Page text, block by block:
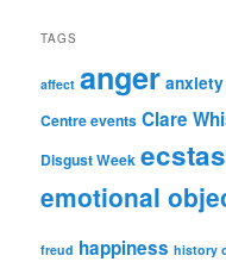
TAGS
affect anger anxiety
Centre events Clare
Disgust Week
emotional
freud happiness history